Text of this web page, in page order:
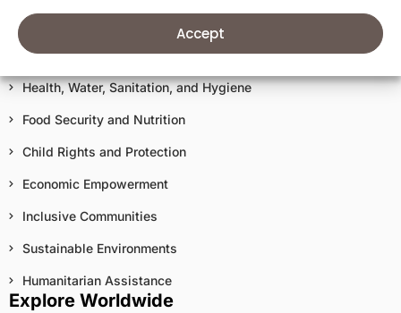
Accept
Our Work In Action
Education
Health, Water, Sanitation, and Hygiene
Food Security and Nutrition
Child Rights and Protection
Economic Empowerment
Inclusive Communities
Sustainable Environments
Humanitarian Assistance
Explore Worldwide